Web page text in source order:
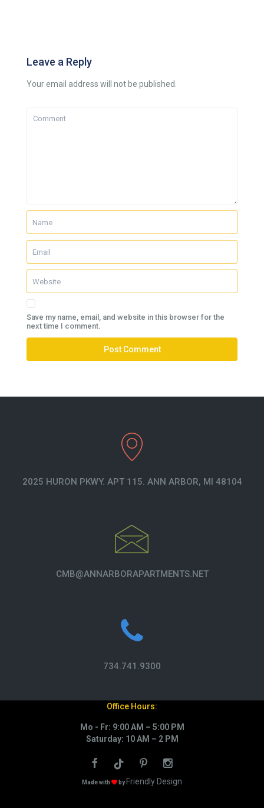
Leave a Reply
Your email address will not be published.
Save my name, email, and website in this browser for the
next time I comment.
2025 HURON PKWY. APT 115. ANN ARBOR, MI 48104
CMB@ANNARBORAPARTMENTS.NET
734.741.9300
Office Hours:
Mo - Fr: 9:00 AM – 5:00 PM
Saturday: 10 AM – 2 PM
Made with byFriendly Design